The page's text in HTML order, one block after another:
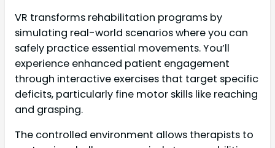
VR transforms rehabilitation programs by
simulating real-world scenarios where you can
safely practice essential movements. You’ll
experience enhanced patient engagement
through interactive exercises that target specific
deficits, particularly fine motor skills like reaching
and grasping.
The controlled environment allows therapists to